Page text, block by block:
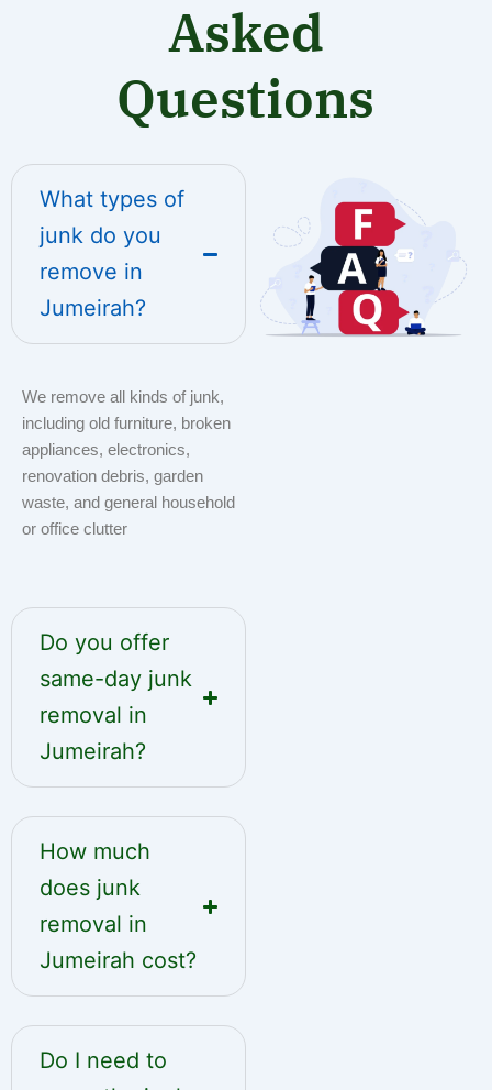
Asked
Questions
What types of
junk do you
remove in
Jumeirah?
We remove all kinds of junk,
including old furniture, broken
appliances, electronics,
renovation debris, garden
waste, and general household
or office clutter
Do you offer
same-day junk
removal in
Jumeirah?
How much
does junk
removal in
Jumeirah cost?
Do I need to